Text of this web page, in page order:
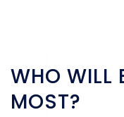
WHO WILL
MOST?